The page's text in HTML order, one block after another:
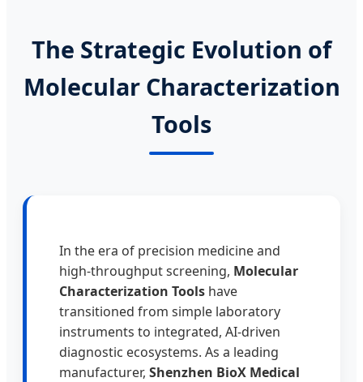
The Strategic Evolution of
Molecular Characterization
Tools
In the era of precision medicine and
high-throughput screening, Molecular
Characterization Tools have
transitioned from simple laboratory
instruments to integrated, AI-driven
diagnostic ecosystems. As a leading
manufacturer, Shenzhen BioX Medical